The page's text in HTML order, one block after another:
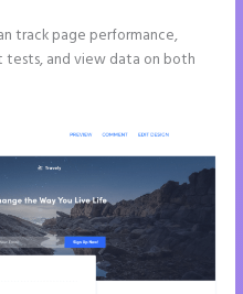
track page performance,
and view data on both